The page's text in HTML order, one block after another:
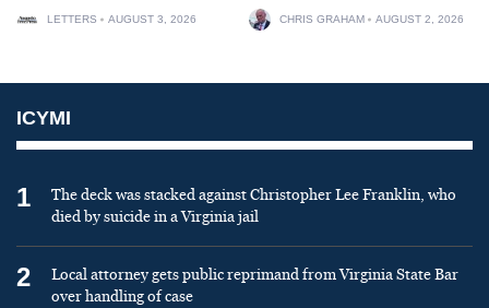
LETTERS AUGUST 3, 2026 CHRIS GRAHAM AUGUST 2, 2026
ICYMI
1
The deck was stacked against Christopher Lee Franklin, who
died by suicide in a Virginia jail
2
Local attorney gets public reprimand from Virginia State Bar
over handling of case